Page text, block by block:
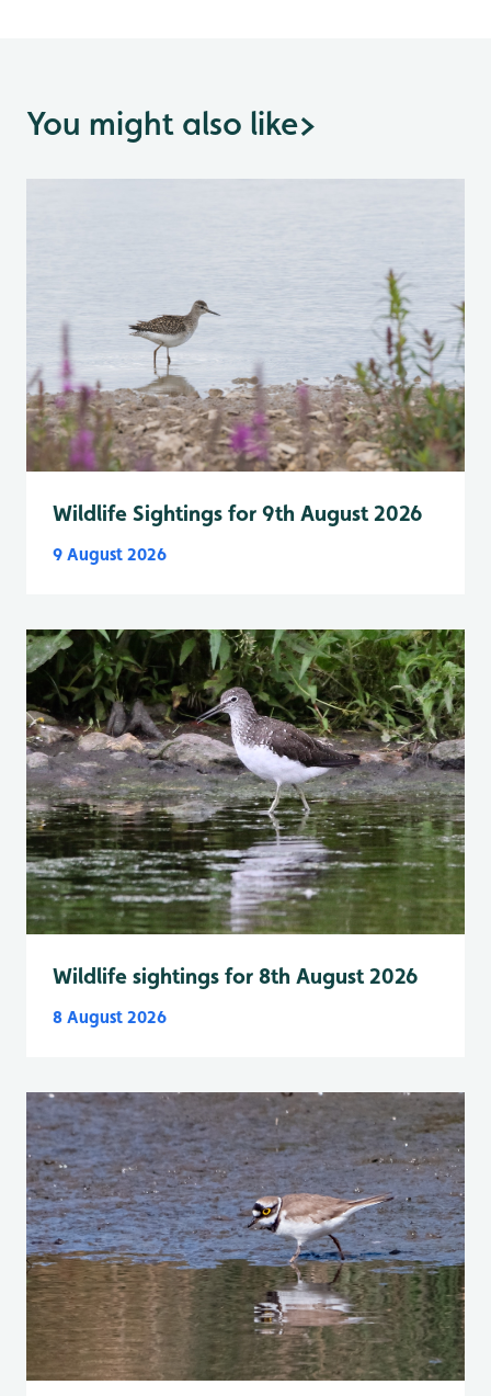
You might also like>
Wildlife Sightings for 9th August 2026
9 August 2026
Wildlife sightings for 8th August 2026
8 August 2026